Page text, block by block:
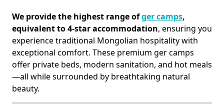
We provide the highest range ofger camps,
equivalent to 4-star accommodation, ensuring you
experience traditional Mongolian hospitality with
exceptional comfort. These premium ger camps
offer private beds, modern sanitation, and hot meals
—all while surrounded by breathtaking natural
beauty.